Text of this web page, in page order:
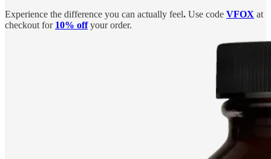
Experience the difference you can actually feel. Use code VFOX at
checkout for 10% offyour order.